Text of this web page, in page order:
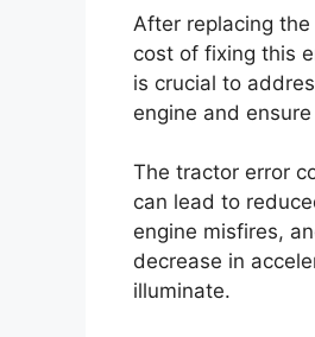
After replacing
cost of fixing this
is crucial to
engine and
The tractor error
can lead to
engine misfires,
decrease in
illuminate.